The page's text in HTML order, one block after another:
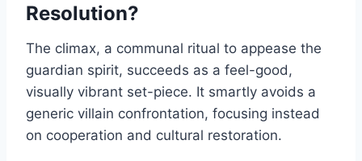
Resolution?
The climax, a communal ritual to appease the
guardian spirit, succeeds as a feel-good,
visually vibrant set-piece. It smartly avoids a
generic villain confrontation, focusing instead
on cooperation and cultural restoration.